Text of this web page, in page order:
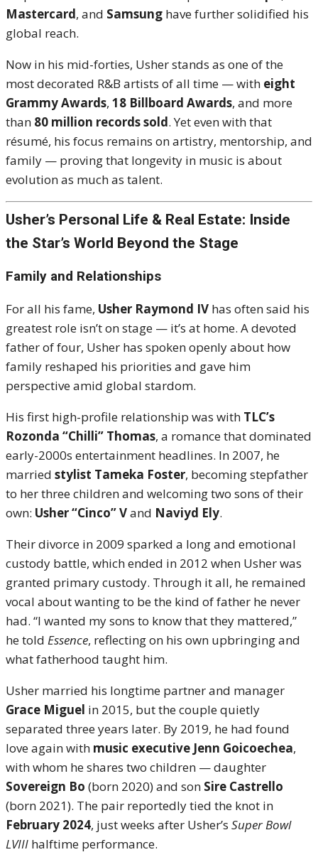
Mastercard, and Samsung have further solidified his
global reach.
Now in his mid-forties, Usher stands as one of the
most decorated R&B artists of all time — with eight
Grammy Awards, 18 Billboard Awards, and more
than 80 million records sold. Yet even with that
résumé, his focus remains on artistry, mentorship, and
family — proving that longevity in music is about
evolution as much as talent.
Usher’s Personal Life & Real Estate: Inside
the Star’s World Beyond the Stage
Family and Relationships
For all his fame, Usher Raymond IV has often said his
greatest role isn’t on stage — it’s at home. A devoted
father of four, Usher has spoken openly about how
family reshaped his priorities and gave him
perspective amid global stardom.
His first high-profile relationship was with TLC’s
Rozonda “Chilli” Thomas, a romance that dominated
early-2000s entertainment headlines. In 2007, he
married stylist Tameka Foster, becoming stepfather
to her three children and welcoming two sons of their
own: Usher “Cinco” Vand Naviyd Ely.
Their divorce in 2009 sparked a long and emotional
custody battle, which ended in 2012 when Usher was
granted primary custody. Through it all, he remained
vocal about wanting to be the kind of father he never
had. “I wanted my sons to know that they mattered,”
he told Essence, reflecting on his own upbringing and
what fatherhood taught him.
Usher married his longtime partner and manager
Grace Miguel in 2015, but the couple quietly
separated three years later. By 2019, he had found
love again with music executive Jenn Goicoechea,
with whom he shares two children — daughter
Sovereign Bo (born 2020) and son Sire Castrello
(born 2021). The pair reportedly tied the knot in
February 2024, just weeks after Usher’s Super Bowl
LVIII halftime performance.